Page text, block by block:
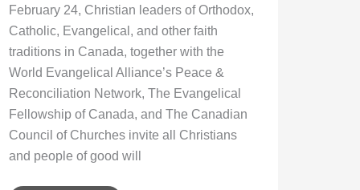
February 24, Christian leaders of Orthodox,
Catholic, Evangelical, and other faith
traditions in Canada, together with the
World Evangelical Alliance’s Peace &
Reconciliation Network, The Evangelical
Fellowship of Canada, and The Canadian
Council of Churches invite all Christians
and people of good will